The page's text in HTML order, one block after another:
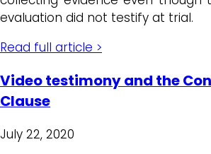
evaluation did not testify at trial.
Read full article >
Video testimony and the
Clause
July 22, 2020